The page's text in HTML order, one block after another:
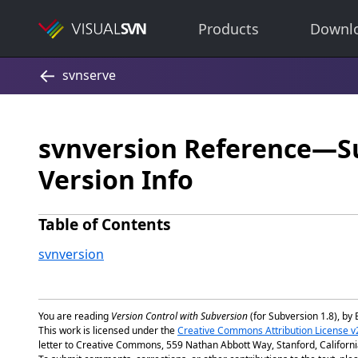
Products
svnversion
Version Info
Table of Contents
svnversion
You are reading Version Control with Subversion(for Subversion 1.8), by
This work is licensed under theCreative Commons Attribution License
letter to Creative Commons, 559 Nathan Abbott Way, Stanford,